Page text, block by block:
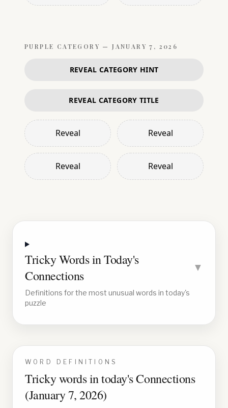
PURPLE CATEGORY —JANUARY 7, 2026
REVEAL CATEGORY HINT
REVEAL CATEGORY TITLE
Reveal Reveal
Reveal Reveal
Tricky Words in Today's
Connections
▼
Definitions for the most unusual words in today's
puzzle
WORD DEFINITIONS
Tricky words in today's Connections
(January 7, 2026)